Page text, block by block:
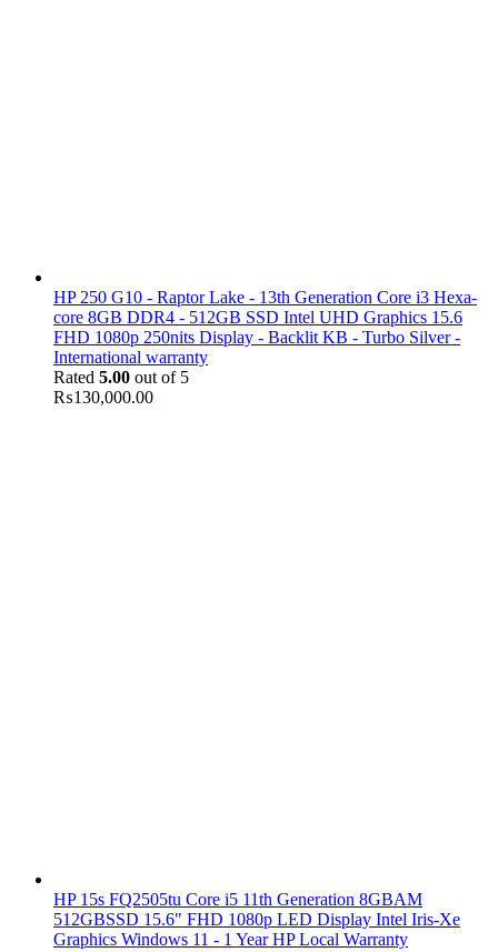
HP 250 G10 - Raptor Lake - 13th Generation Core i3 Hexa-
core 8GB DDR4 - 512GB SSD Intel UHD Graphics 15.6
FHD 1080p 250nits Display - Backlit KB - Turbo Silver -
International warranty
Rated 5.00 out of 5
₨130,000.00
HP 15s FQ2505tu Core i5 11th Generation 8GBAM
512GBSSD 15.6" FHD 1080p LED Display Intel Iris-Xe
Graphics Windows 11 - 1 Year HP Local Warranty